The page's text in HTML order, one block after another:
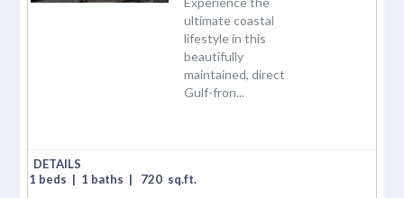
ultimate coastal
lifestyle in this
beautifully
maintained, direct
Gulf-fron...
1 beds | 1 baths | 720 sq.ft.